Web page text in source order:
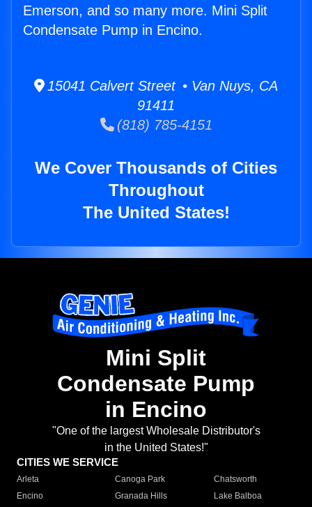
Emerson, and so many more. Mini Split
Condensate Pump in Encino.
15041 Calvert Street • Van Nuys, CA
91411
(818) 785-4151
We Cover Thousands of Cities
Throughout
The United States!
Mini Split
Condensate Pump
in Encino
"One of the largest Wholesale Distributor's
in the United States!"
CITIES WE SERVICE
Arleta Canoga Park
Chatsworth
Encino
Granada Hills
Lake Balboa